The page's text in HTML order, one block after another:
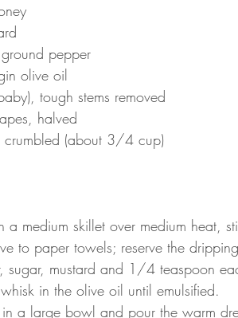
pepper
olive oil
tough stems removed
halved
crumbled (about 3/4 cup)
a medium skillet over medium heat,
to paper towels; reserve the
sugar, mustard and 1/4 teaspoon
in the olive oil until emulsified.
a large bowl and pour the warm